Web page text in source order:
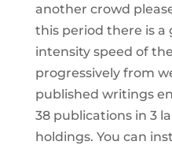
another crowd
this period there is a
intensity speed of
progressively from
published writings
38 publications in 3
holdings. You can